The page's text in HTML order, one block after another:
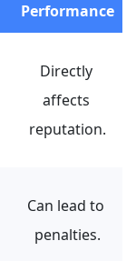
Performance
Directly
affects
reputation.
Can lead to
penalties.